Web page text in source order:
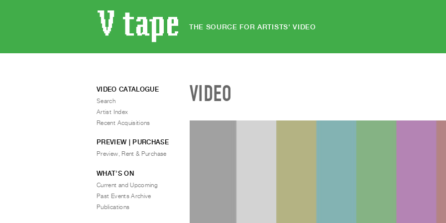
THE SOURCE FOR ARTISTS' VIDEO
VIDEO
VIDEO CATALOGUE
Search
Artist Index
Recent Acquisitions
PREVIEW | PURCHASE
Preview, Rent & Purchase
WHAT’S ON
Current and Upcoming
Past Events Archive
Publications